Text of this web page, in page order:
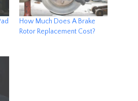
How Much Does A Brake
Rotor Replacement Cost?